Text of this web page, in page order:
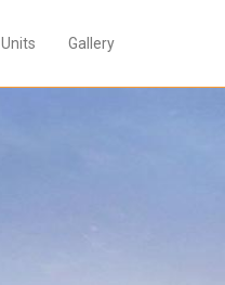
Units Gallery